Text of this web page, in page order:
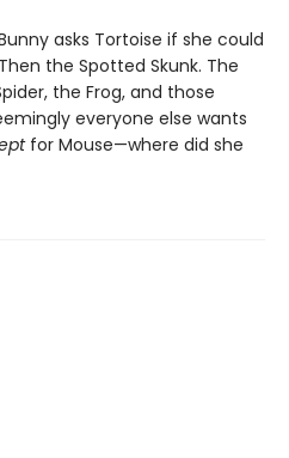
asks Tortoise if she could
the Spotted Skunk. The
the Frog, and those
everyone else wants
for Mouse—where did she